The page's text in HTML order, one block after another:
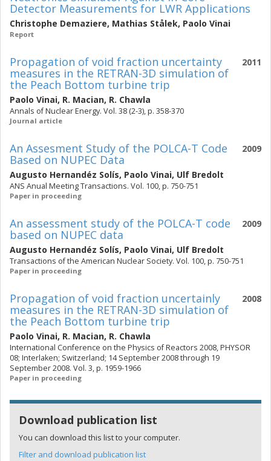
Detector Measurements for LWR Applications
Christophe Demaziere, Mathias Stålek, Paolo Vinai
Report
2011
Propagation of void fraction uncertainty
measures in the RETRAN-3D simulation of
the Peach Bottom turbine trip
Paolo Vinai, R. Macian, R. Chawla
Annals of Nuclear Energy. Vol. 38 (2-3), p. 358-370
Journal article
2009
An Assesment Study of the POLCA-T Code
Based on NUPEC Data
Augusto Hernandéz Solís, Paolo Vinai, Ulf Bredolt
ANS Anual Meeting Transactions. Vol. 100, p. 750-751
Paper in proceeding
2009
An assessment study of the POLCA-T code
based on NUPEC data
Augusto Hernandéz Solís, Paolo Vinai, Ulf Bredolt
Transactions of the American Nuclear Society. Vol. 100, p. 750-751
Paper in proceeding
2008
Propagation of void fraction uncertainly
measures in the RETRAN-3D simulation of
the Peach Bottom turbine trip
Paolo Vinai, R. Macian, R. Chawla
International Conference on the Physics of Reactors 2008, PHYSOR
08; Interlaken; Switzerland; 14 September 2008 through 19
September 2008. Vol. 3, p. 1959-1966
Paper in proceeding
Download publication list
You can download this list to your computer.
Filter and download publication list